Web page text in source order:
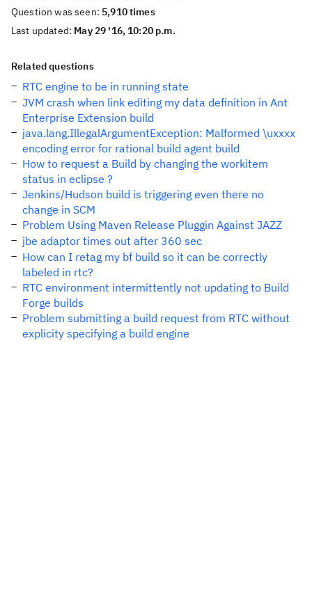
Question was seen: 5,910 times
Last updated: May 29 '16, 10:20 p.m.
Related questions
RTC engine to be in running state
JVM crash when link editing my data definition in Ant
Enterprise Extension build
java.lang.IllegalArgumentException: Malformed \uxxxx
encoding error for rational build agent build
How to request a Build by changing the workitem
status in eclipse ?
Jenkins/Hudson build is triggering even there no
change in SCM
Problem Using Maven Release Pluggin Against JAZZ
jbe adaptor times out after 360 sec
How can I retag my bf build so it can be correctly
labeled in rtc?
RTC environment intermittently not updating to Build
Forge builds
Problem submitting a build request from RTC without
explicity specifying a build engine